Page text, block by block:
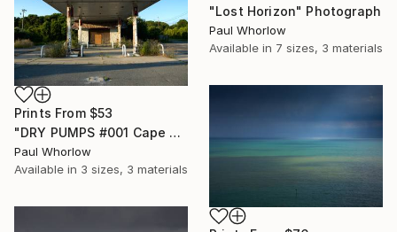
"Lost Horizon" Photograph
Paul Whorlow
Available in 7 sizes, 3 materials
Prints From $53
"DRY PUMPS #001 Cape Cod" Photograph
Paul Whorlow
Available in 3 sizes, 3 materials